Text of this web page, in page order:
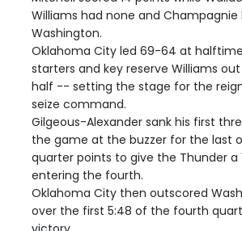
Williams had none and
Washington.
Oklahoma City led 69-64 at
starters and key reserve Williams
half -- setting the stage for the
seize command.
Gilgeous-Alexander sank his first
the game at the buzzer for the last
quarter points to give the Thunder a
entering the fourth.
Oklahoma City then outscored
over the first 5:48 of the fourth